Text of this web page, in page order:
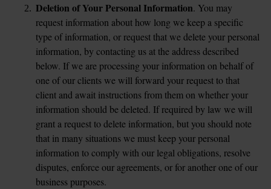
Deletion of Your Personal Information. You may
request information about how long we keep a specific
type of information, or request that we delete your personal
information, by contacting us at the address described
below. If we are processing your information on behalf of
one of our clients we will forward your request to that
client and await instructions from them on whether your
information should be deleted. If required by law we will
grant a request to delete information, but you should note
that in many situations we must keep your personal
information to comply with our legal obligations, resolve
disputes, enforce our agreements, or for another one of our
business purposes.